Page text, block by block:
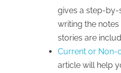
gives a step-
writing the
stories are
Current or Non-
article will help